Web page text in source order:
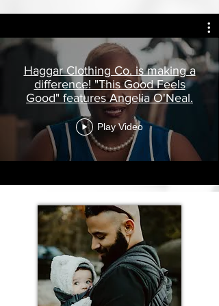
Haggar Clothing Co. is making a
difference! "This Good Feels
Good" features Angelia O'Neal.
Play Video